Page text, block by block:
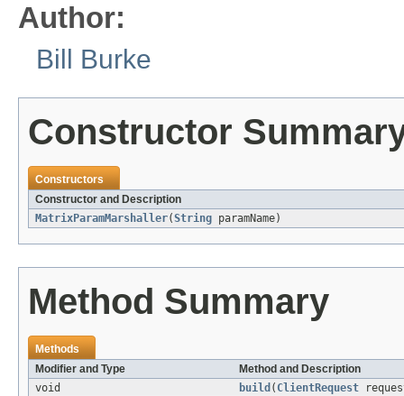
Author:
Bill Burke
Constructor
Constructors
Constructor and Description
MatrixParamMarshaller(String paramName)
Method Summary
Methods
Modifier and Type
Method and Description
void
build ( ClientRequest